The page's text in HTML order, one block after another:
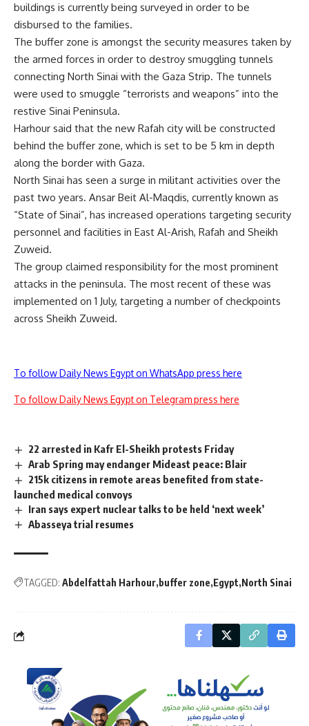
buildings is currently being surveyed in order to be
disbursed to the families.
The buffer zone is amongst the security measures taken by
the armed forces in order to destroy smuggling tunnels
connecting North Sinai with the Gaza Strip. The tunnels
were used to smuggle “terrorists and weapons” into the
restive Sinai Peninsula.
Harhour said that the new Rafah city will be constructed
behind the buffer zone, which is set to be 5 km in depth
along the border with Gaza.
North Sinai has seen a surge in militant activities over the
past two years. Ansar Beit Al-Maqdis, currently known as
“State of Sinai”, has increased operations targeting security
personnel and facilities in East Al-Arish, Rafah and Sheikh
Zuweid.
The group claimed responsibility for the most prominent
attacks in the peninsula. The most recent of these was
implemented on 1 July, targeting a number of checkpoints
across Sheikh Zuweid.
To follow Daily News Egypt on WhatsApp press here
To follow Daily News Egypt on Telegram press here
22 arrested in Kafr El-Sheikh protests Friday
Arab Spring may endanger Mideast peace: Blair
215k citizens in remote areas benefited from state-
launched medical convoys
Iran says expert nuclear talks to be held ‘next week’
Abasseya trial resumes
TAGGED: Abdelfattah Harhour buffer zone Egypt North Sinai